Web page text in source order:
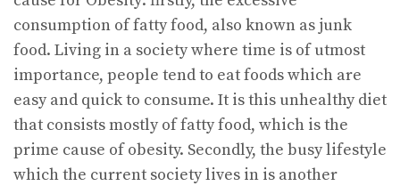
consumption of fatty food, also known as junk
food. Living in a society where time is of utmost
importance, people tend to eat foods which are
easy and quick to consume. It is this unhealthy diet
that consists mostly of fatty food, which is the
prime cause of obesity. Secondly, the busy lifestyle
which the current society lives in is another